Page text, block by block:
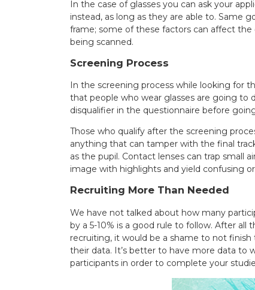
In the case of glasses you can ask your
instead, as long as they are able to. Same
frame; some of these factors can affect
being scanned.
Screening Process
In the screening process while looking for
that people who wear glasses are going to
disqualifier in the questionnaire before
Those who qualify after the screening
anything that can tamper with the final
as the pupil. Contact lenses can trap small
image with highlights and yield confusing
Recruiting More Than Needed
We have not talked about how many
by a 5-10% is a good rule to follow. After
recruiting, it would be a shame to not
their data. It’s better to have more data to
participants in order to complete your